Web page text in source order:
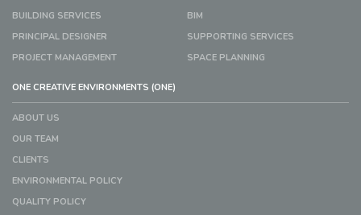
BUILDING SERVICES
BIM
PRINCIPAL DESIGNER
SUPPORTING SERVICES
PROJECT MANAGEMENT
SPACE PLANNING
ONE CREATIVE ENVIRONMENTS (ONE)
ABOUT US
OUR TEAM
CLIENTS
ENVIRONMENTAL POLICY
QUALITY POLICY